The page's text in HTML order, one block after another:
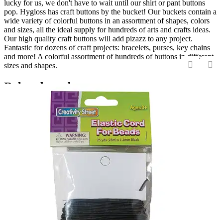
lucky for us, we don't have to wait until our shirt or pant buttons
pop. Hygloss has craft buttons by the bucket! Our buckets contain a
wide variety of colorful buttons in an assortment of shapes, colors
and sizes, all the ideal supply for hundreds of arts and crafts ideas.
Our high quality craft buttons will add pizazz to any project.
Fantastic for dozens of craft projects: bracelets, purses, key chains
and more! A colorful assortment of hundreds of buttons in different
sizes and shapes.
Related products